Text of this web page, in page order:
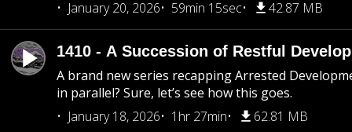
January 20, 2026
59min 15sec 42.87 MB
1410 - A Succession of Restful
A brand new series recapping Arrested
in parallel? Sure, let’s see how this goes.
January 18, 2026
1hr 27min 62.81 MB